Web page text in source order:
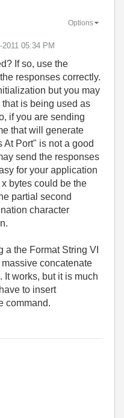
2011 05:34 PM
Options
If so, use the
responses correctly.
but you may
is being used as
if you are sending
that will generate
Port" is not a good
send the responses
for your application
bytes could be the
partial second
character
a the Format String VI
concatenate
It works, but it is much
to insert
command.